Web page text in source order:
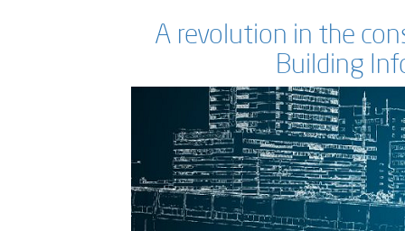
A revolution in the
Building